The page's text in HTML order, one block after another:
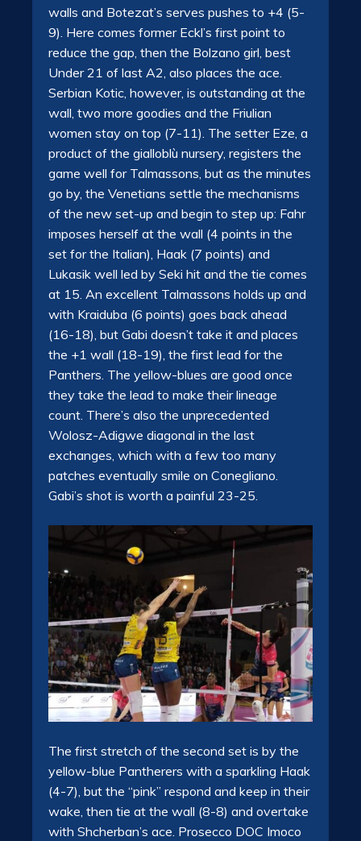
walls and Botezat’s serves pushes to +4 (5-
9). Here comes former Eckl’s first point to
reduce the gap, then the Bolzano girl, best
Under 21 of last A2, also places the ace.
Serbian Kotic, however, is outstanding at the
wall, two more goodies and the Friulian
women stay on top (7-11). The setter Eze, a
product of the gialloblù nursery, registers the
game well for Talmassons, but as the minutes
go by, the Venetians settle the mechanisms
of the new set-up and begin to step up: Fahr
imposes herself at the wall (4 points in the
set for the Italian), Haak (7 points) and
Lukasik well led by Seki hit and the tie comes
at 15. An excellent Talmassons holds up and
with Kraiduba (6 points) goes back ahead
(16-18), but Gabi doesn’t take it and places
the +1 wall (18-19), the first lead for the
Panthers. The yellow-blues are good once
they take the lead to make their lineage
count. There’s also the unprecedented
Wolosz-Adigwe diagonal in the last
exchanges, which with a few too many
patches eventually smile on Conegliano.
Gabi’s shot is worth a painful 23-25.
The first stretch of the second set is by the
yellow-blue Pantherers with a sparkling Haak
(4-7), but the “pink” respond and keep in their
wake, then tie at the wall (8-8) and overtake
with Shcherban’s ace. Prosecco DOC Imoco